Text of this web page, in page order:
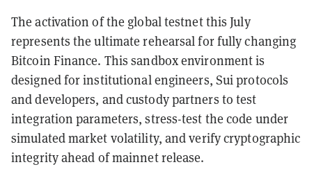
The activation of the global testnet this July
represents the ultimate rehearsal for fully changing
Bitcoin Finance. This sandbox environment is
designed for institutional engineers, Sui protocols
and developers, and custody partners to test
integration parameters, stress-test the code under
simulated market volatility, and verify cryptographic
integrity ahead of mainnet release.